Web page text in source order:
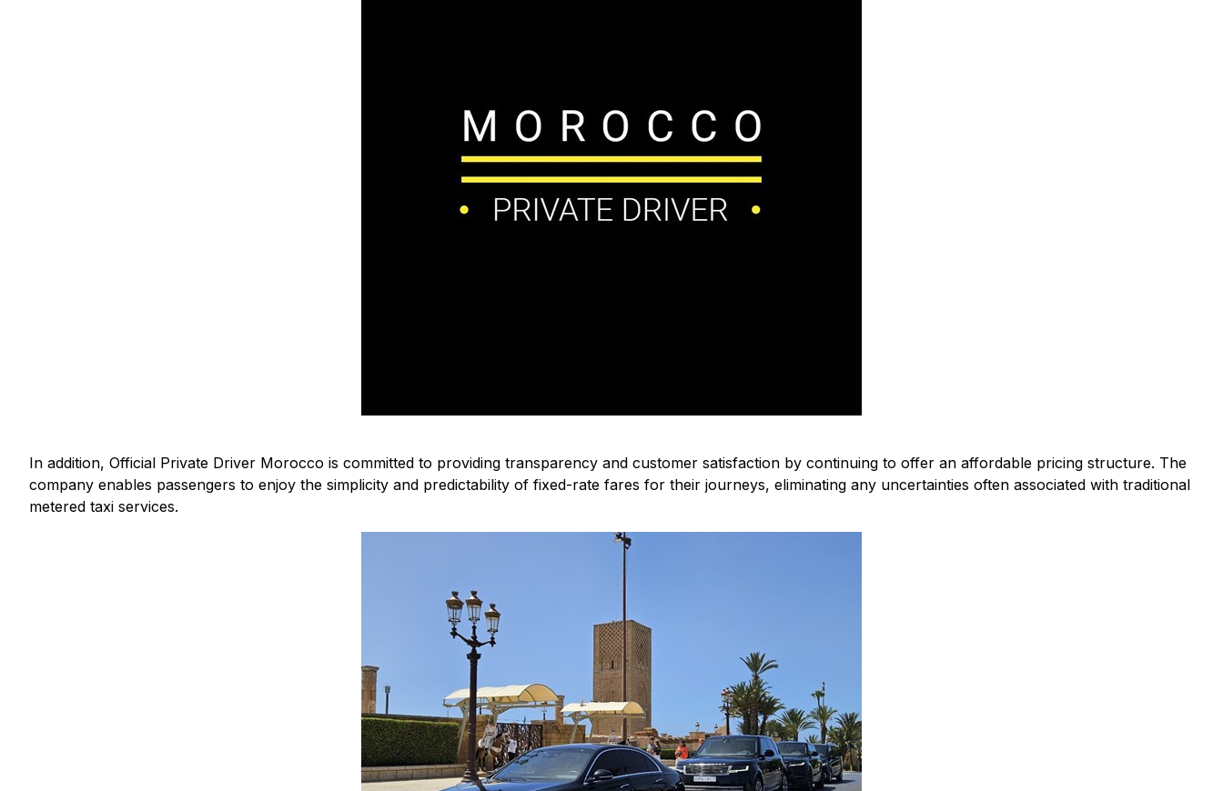
In addition, Official Private Driver Morocco is committed to providing transparency and customer satisfaction by continuing to offer an affordable pricing structure. The
company enables passengers to enjoy the simplicity and predictability of fixed-rate fares for their journeys, eliminating any uncertainties often associated with traditional
metered taxi services.